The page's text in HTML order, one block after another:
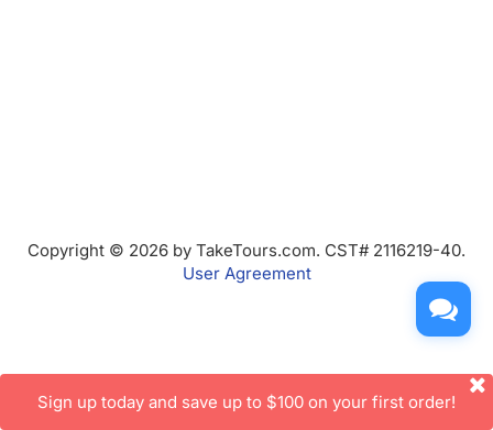
Copyright © 2026 by TakeTours.com. CST# 2116219-40.
User Agreement
Sign up today and save up to $100 on your first order!